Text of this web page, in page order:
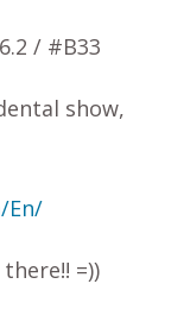
/ #B33
show,
En/
=))